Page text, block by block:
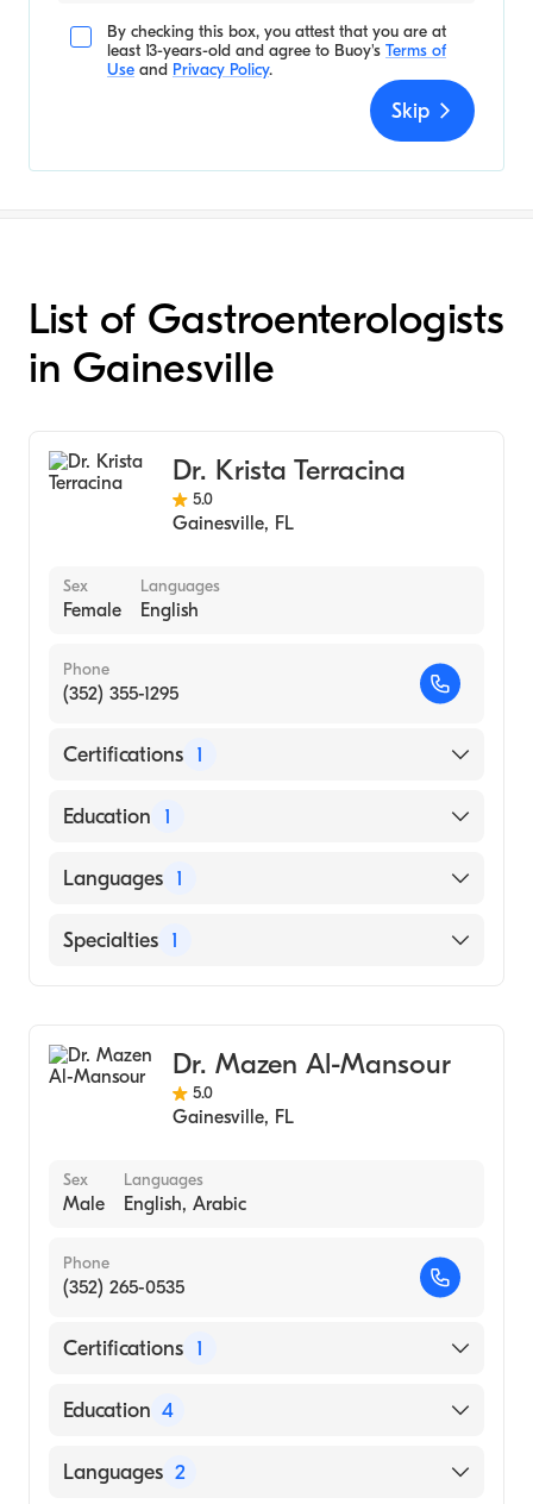
By checking this box, you attest that you are at
least 13-years-old and agree to Buoy's Terms of
Use and Privacy Policy.
Skip
List of Gastroenterologists
in Gainesville
Dr. Krista Terracina
5.0
Gainesville, FL
Sex
Female
Languages
English
Phone
(352) 355-1295
Certifications 1
American Board of Colon & Rectal Surgery
Education 1
LOUISIANA STATE UNIVERSITY /
Languages 1
English
Specialties 1
Dr. Mazen Al-Mansour
5.0
Gainesville, FL
Sex
Male
Languages
English, Arabic
Phone
(352) 265-0535
Certifications 1
American Board of Surgery
Education 4
Baystate Medical Center (Residency
Languages 2